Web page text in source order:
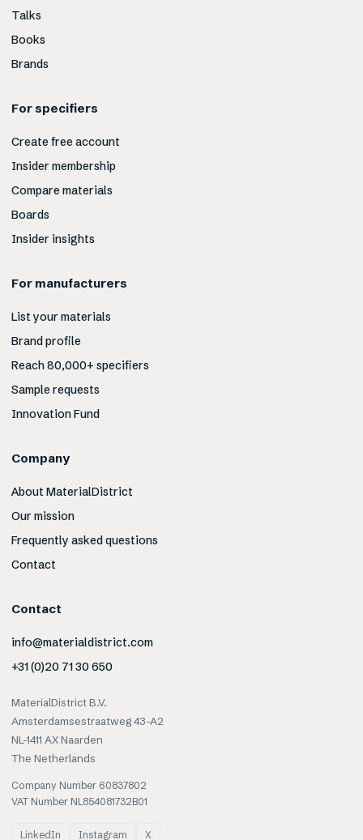
Talks
Books
Brands
For specifiers
Create free account
Insider membership
Compare materials
Boards
Insider insights
For manufacturers
List your materials
Brand profile
Reach 80,000+ specifiers
Sample requests
Innovation Fund
Company
About MaterialDistrict
Our mission
Frequently asked questions
Contact
Contact
info@materialdistrict.com
+31 (0)20 71 30 650
MaterialDistrict B.V.
Amsterdamsestraatweg 43-A2
NL-1411 AX Naarden
The Netherlands
Company Number 60837802
VAT Number NL854081732B01
LinkedIn Instagram X